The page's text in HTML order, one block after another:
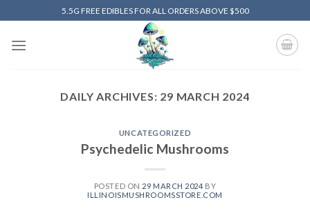
to
content
5.5G FREE EDIBLES FOR ALL ORDERS ABOVE $500
DAILY ARCHIVES: 29 MARCH 2024
UNCATEGORIZED
Psychedelic Mushrooms
POSTED ON 29 MARCH 2024 BY
ILLINOISMUSHROOMSSTORE.COM